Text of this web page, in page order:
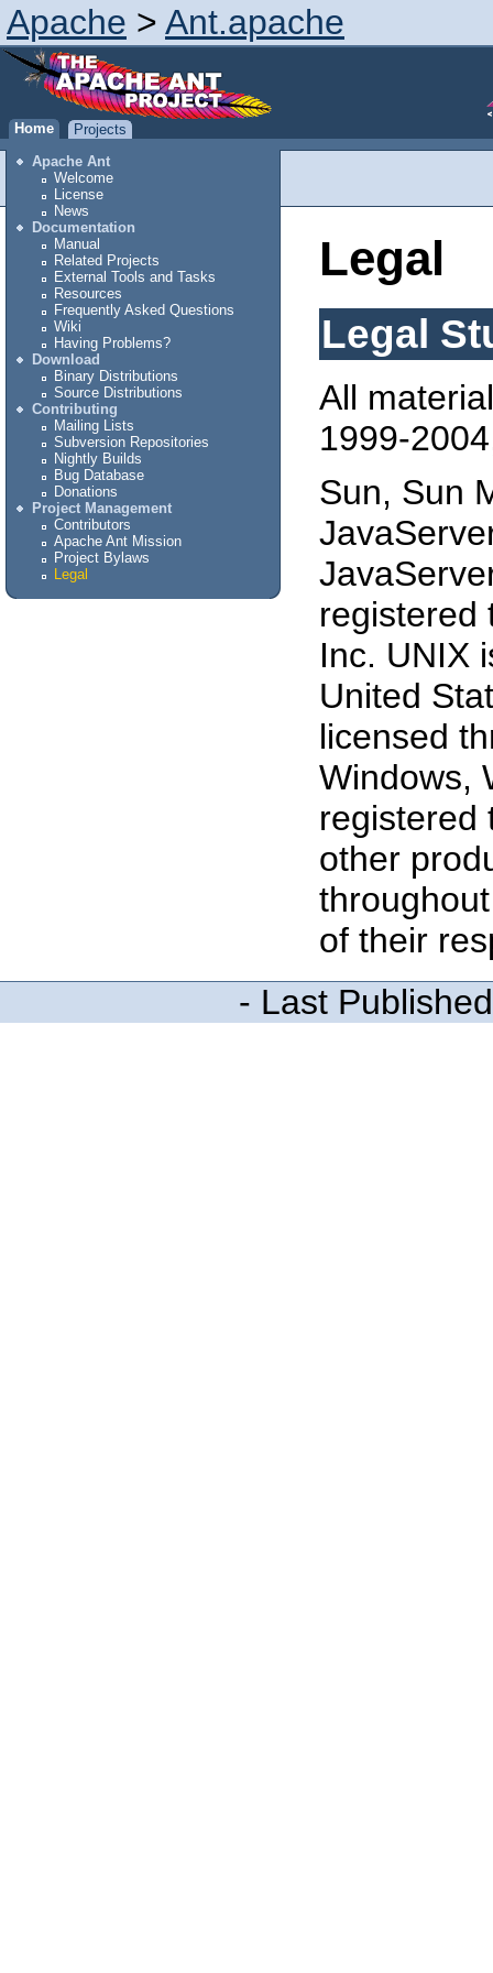
Apache > Ant.apache
Home
Projects
Apache Ant
Welcome
License
News
Documentation
Manual
Related Projects
External Tools and Tasks
Resources
Frequently Asked Questions
Wiki
Having Problems?
Download
Binary Distributions
Source Distributions
Contributing
Mailing Lists
Subversion Repositories
Nightly Builds
Bug Database
Donations
Project Management
Contributors
Apache Ant Mission
Project Bylaws
Legal
Legal
Legal
All
1999-
Sun, Sun
registered
Inc. UNIX
United
licensed
Windows,
registered
other
of their
- Last